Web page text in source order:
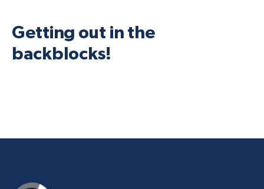
Getting out in the
backblocks!